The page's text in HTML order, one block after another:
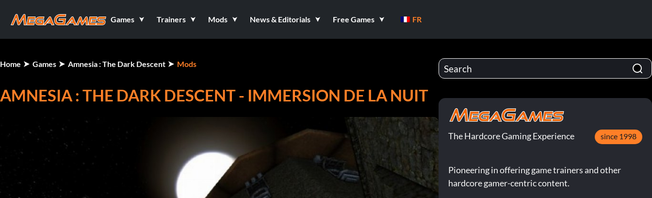
Games Trainers Mods News & Editorials Free Games FR
Home Games Amnesia : The Dark Descent Mods
AMNESIA : THE DARK DESCENT - IMMERSION DE LA NUIT
The Hardcore Gaming Experience since 1998
Pioneering in offering game trainers and other
hardcore gamer-centric content.